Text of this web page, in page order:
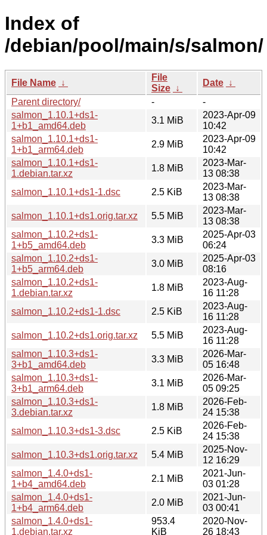
Index of
/debian/pool/main/s/salmon/
File Name ↓
File
Size ↓
Date ↓
Parent directory/
-
-
salmon_1.10.1+ds1-
1+b1_amd64.deb
3.1 MiB
2023-Apr-09
10:42
salmon_1.10.1+ds1-
1+b1_arm64.deb
2.9 MiB
2023-Apr-09
10:42
salmon_1.10.1+ds1-
1.debian.tar.xz
1.8 MiB
2023-Mar-
13 08:38
salmon_1.10.1+ds1-1.dsc
2.5 KiB
2023-Mar-
13 08:38
salmon_1.10.1+ds1.orig.tar.xz
5.5 MiB
2023-Mar-
13 08:38
salmon_1.10.2+ds1-
1+b5_amd64.deb
3.3 MiB
2025-Apr-03
06:24
salmon_1.10.2+ds1-
1+b5_arm64.deb
3.0 MiB
2025-Apr-03
08:16
salmon_1.10.2+ds1-
1.debian.tar.xz
1.8 MiB
2023-Aug-
16 11:28
salmon_1.10.2+ds1-1.dsc
2.5 KiB
2023-Aug-
16 11:28
salmon_1.10.2+ds1.orig.tar.xz
5.5 MiB
2023-Aug-
16 11:28
salmon_1.10.3+ds1-
3+b1_amd64.deb
3.3 MiB
2026-Mar-
05 16:48
salmon_1.10.3+ds1-
3+b1_arm64.deb
3.1 MiB
2026-Mar-
05 09:25
salmon_1.10.3+ds1-
3.debian.tar.xz
1.8 MiB
2026-Feb-
24 15:38
salmon_1.10.3+ds1-3.dsc
2.5 KiB
2026-Feb-
24 15:38
salmon_1.10.3+ds1.orig.tar.xz
5.4 MiB
2025-Nov-
12 16:29
salmon_1.4.0+ds1-
1+b4_amd64.deb
2.1 MiB
2021-Jun-
03 01:28
salmon_1.4.0+ds1-
1+b4_arm64.deb
2.0 MiB
2021-Jun-
03 00:41
salmon_1.4.0+ds1-
1.debian.tar.xz
953.4
KiB
2020-Nov-
26 18:43